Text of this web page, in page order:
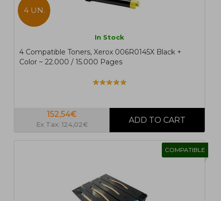
4 UN.
In Stock
4 Compatible Toners, Xerox 006R0145X Black +
Color ~ 22.000 / 15.000 Pages
152,54€
Ex Tax: 124,02€
COMPATIBLE